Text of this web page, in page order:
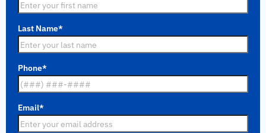
Last Name*
Phone*
Email*